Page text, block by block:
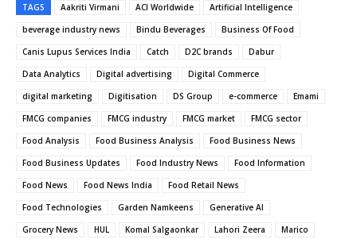
TAGS Aakriti Virmani ACI Worldwide
Artificial Intelligence
beverage industry news
Bindu Beverages
Business Of Food
Canis Lupus Services India
Catch D2C brands
Dabur
Data Analytics
Digital advertising
Digital Commerce
digital marketing
Digitisation DS Group e-commerce
Emami
FMCG companies
FMCG industry FMCG market
FMCG sector
Food Analysis
Food Business Analysis
Food Business News
Food Business Updates
Food Industry News
Food Information
Food News
Food News India
Food Retail News
Food Technologies
Garden Namkeens
Generative AI
Grocery News
HUL Komal Salgaonkar Lahori Zeera
Marico